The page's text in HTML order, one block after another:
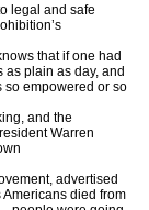
legal and safe
that if one had
as plain as day, and
so empowered or so
and the
Warren
advertised
died from